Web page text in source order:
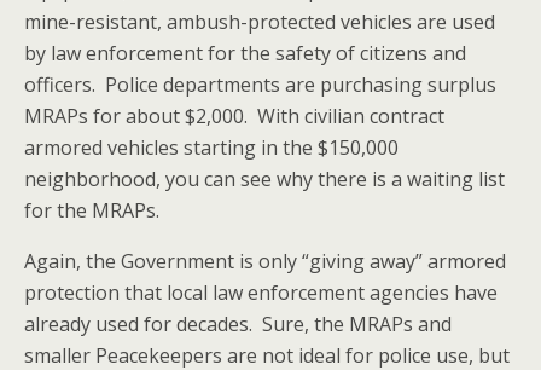
mine-resistant, ambush-protected vehicles are used
by law enforcement for the safety of citizens and
officers. Police departments are purchasing surplus
MRAPs for about $2,000. With civilian contract
armored vehicles starting in the $150,000
neighborhood, you can see why there is a waiting list
for the MRAPs.
Again, the Government is only “giving away” armored
protection that local law enforcement agencies have
already used for decades. Sure, the MRAPs and
smaller Peacekeepers are not ideal for police use, but